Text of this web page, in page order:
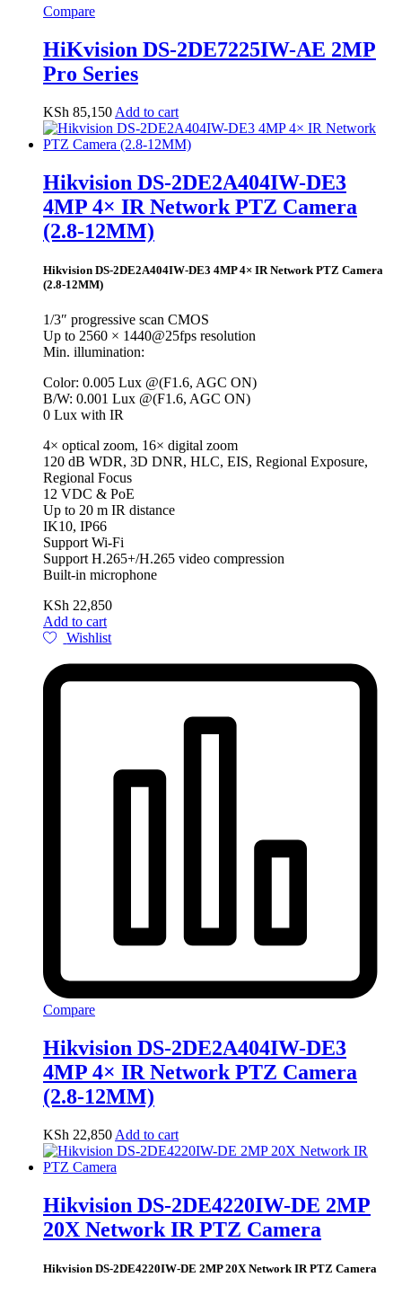
Compare
HiKvision DS-2DE7225IW-AE 2MP
Pro Series
KSh 85,150 Add to cart
Hikvision DS-2DE2A404IW-DE3
4MP 4× IR Network PTZ Camera
(2.8-12MM)
Hikvision DS-2DE2A404IW-DE3 4MP 4× IR Network PTZ Camera
(2.8-12MM)
1/3″ progressive scan CMOS
Up to 2560 × 1440@25fps resolution
Min. illumination:
Color: 0.005 Lux @(F1.6, AGC ON)
B/W: 0.001 Lux @(F1.6, AGC ON)
0 Lux with IR
4× optical zoom, 16× digital zoom
120 dB WDR, 3D DNR, HLC, EIS, Regional Exposure,
Regional Focus
12 VDC & PoE
Up to 20 m IR distance
IK10, IP66
Support Wi-Fi
Support H.265+/H.265 video compression
Built-in microphone
KSh 22,850
Add to cart
Wishlist
Compare
Hikvision DS-2DE2A404IW-DE3
4MP 4× IR Network PTZ Camera
(2.8-12MM)
KSh 22,850 Add to cart
Hikvision DS-2DE4220IW-DE 2MP
20X Network IR PTZ Camera
Hikvision DS-2DE4220IW-DE 2MP 20X Network IR PTZ Camera